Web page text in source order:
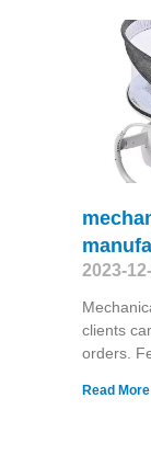
2023-
clients
orders.
Read